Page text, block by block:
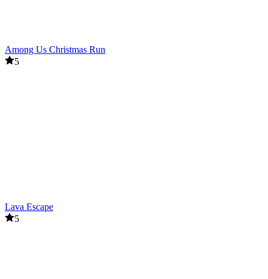
Among Us Christmas Run
5
Lava Escape
5